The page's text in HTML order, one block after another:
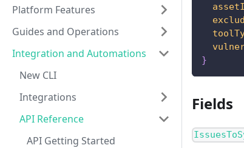
Platform Features
Guides and Operations
Integration and Automations
New CLI
Integrations
API Reference
API Getting Started
}
Fields